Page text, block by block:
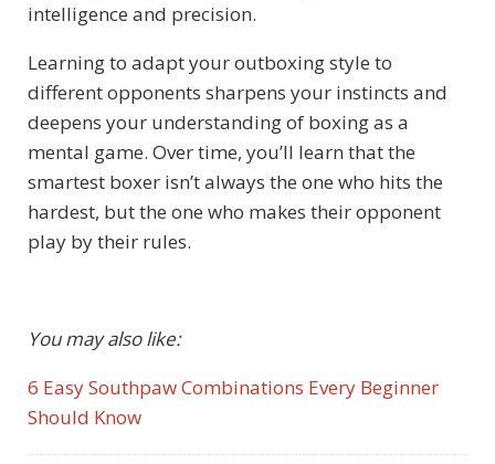
intelligence and precision.
Learning to adapt your outboxing style to
different opponents sharpens your instincts and
deepens your understanding of boxing as a
mental game. Over time, you’ll learn that the
smartest boxer isn’t always the one who hits the
hardest, but the one who makes their opponent
play by their rules.
You may also like:
6 Easy Southpaw Combinations Every Beginner
Should Know